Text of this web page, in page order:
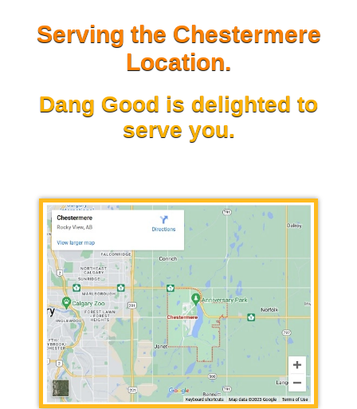
Serving the Chestermere
Location.
Dang Good is delighted to
serve you.